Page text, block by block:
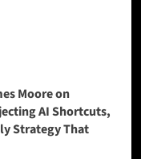
Moore on
AI Shortcuts,
Strategy That